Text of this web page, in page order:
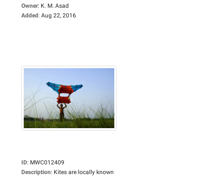
Owner: K. M. Asad
Added: Aug 22, 2016
ID: MWC012409
Description: Kites are locally known